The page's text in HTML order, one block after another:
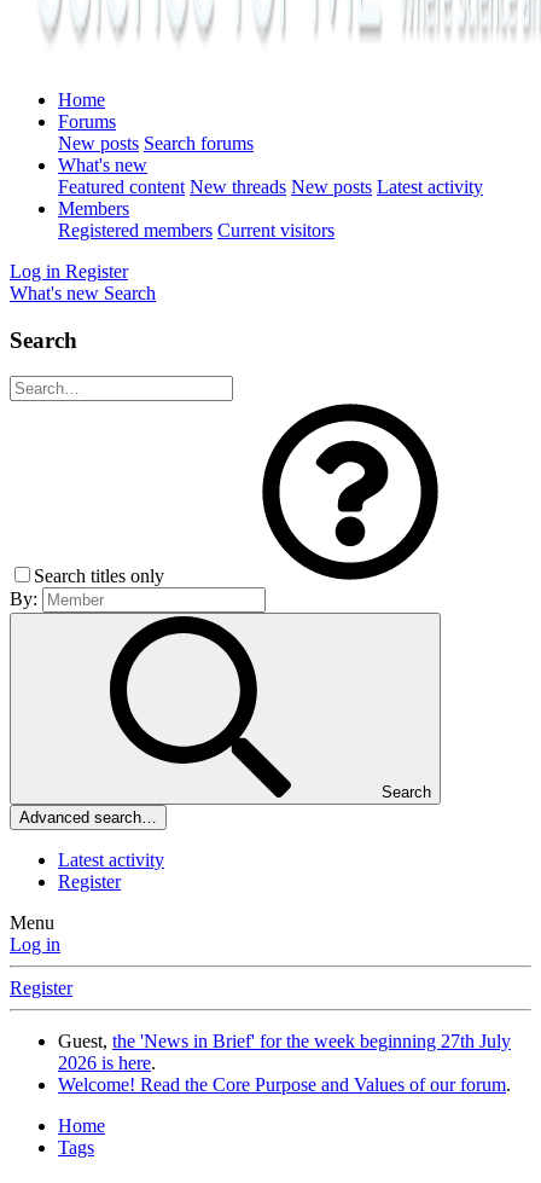
Home
Forums
New posts Search forums
What's new
Featured content New threads New posts Latest activity
Members
Registered members Current visitors
Log in Register
What's new Search
Search
Search titles only
By:
Search
Advanced search…
Latest activity
Register
Menu
Log in
Register
Guest, the 'News in Brief' for the week beginning 27th July
2026 is here.
Welcome! Read the Core Purpose and Values of our forum.
Home
Tags